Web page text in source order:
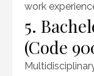
work
5.
(Code